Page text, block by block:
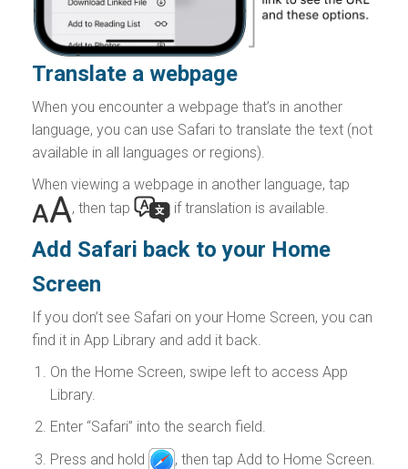
Translate a webpage
When you encounter a webpage that’s in another
language, you can use Safari to translate the text (not
available in all languages or regions).
When viewing a webpage in another language, tap
, then tap if translation is available.
Add Safari back to your Home
Screen
If you don’t see Safari on your Home Screen, you can
find it in App Library and add it back.
On the Home Screen, swipe left to access App
Library.
Enter “Safari” into the search field.
Press and hold
, then tap Add to Home Screen.